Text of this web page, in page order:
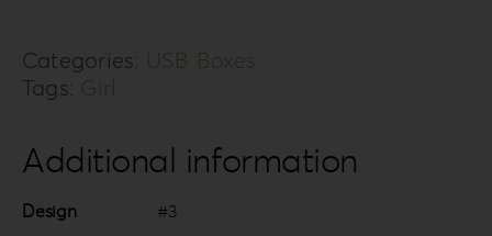
Categories: USB Boxes
Tags: Girl
Additional information
Design
#3